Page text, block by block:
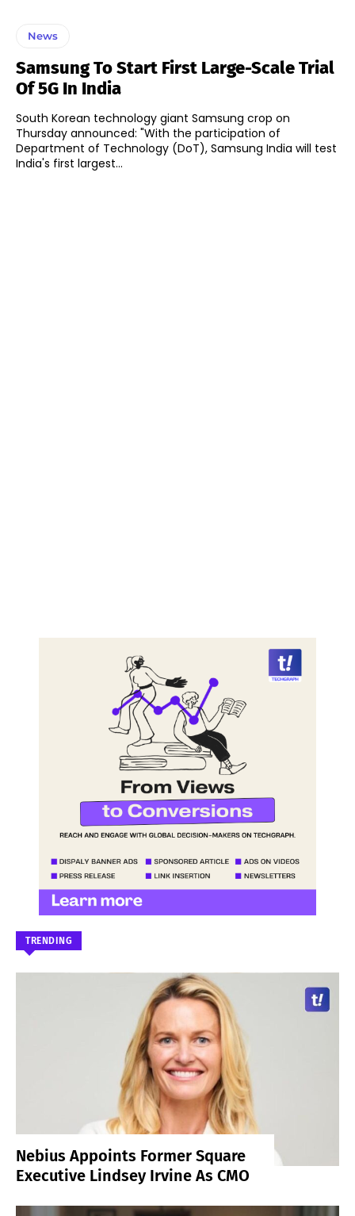
News
Samsung To Start First Large-Scale Trial
Of 5G In India
South Korean technology giant Samsung crop on
Thursday announced: "With the participation of
Department of Technology (DoT), Samsung India will test
India's first largest...
TRENDING
Nebius Appoints Former Square
Executive Lindsey Irvine As CMO